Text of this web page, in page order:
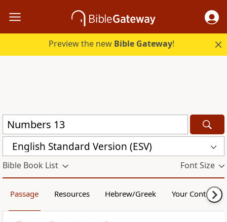
Preview the new Bible Gateway!
English Standard Version (ESV)
Bible Book List Font Size
Passage Resources Hebrew/Greek Your Content